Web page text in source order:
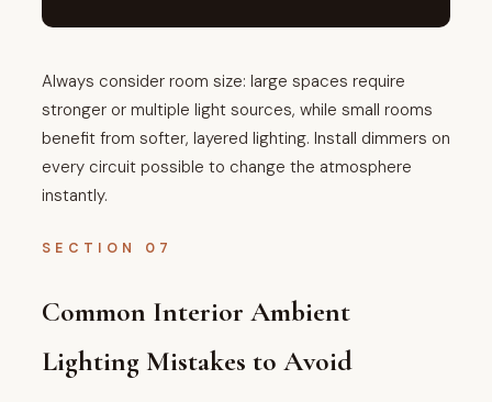
Always consider room size: large spaces require
stronger or multiple light sources, while small rooms
benefit from softer, layered lighting. Install dimmers on
every circuit possible to change the atmosphere
instantly.
SECTION 07
Common Interior Ambient
Lighting Mistakes to Avoid